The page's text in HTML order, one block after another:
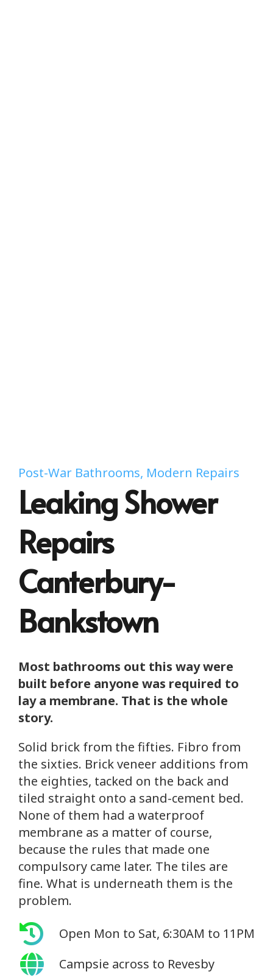
Post-War Bathrooms, Modern Repairs
Leaking Shower
Repairs
Canterbury-
Bankstown
Most bathrooms out this way were
built before anyone was required to
lay a membrane. That is the whole
story.
Solid brick from the fifties. Fibro from
the sixties. Brick veneer additions from
the eighties, tacked on the back and
tiled straight onto a sand-cement bed.
None of them had a waterproof
membrane as a matter of course,
because the rules that made one
compulsory came later. The tiles are
fine. What is underneath them is the
problem.
Open Mon to Sat, 6:30AM to 11PM
Campsie across to Revesby